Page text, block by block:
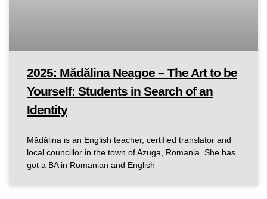
2025: Mădălina Neagoe – The Art to be
Yourself: Students in Search of an
Identity
Mădălina is an English teacher, certified translator and
local councillor in the town of Azuga, Romania. She has
got a BA in Romanian and English